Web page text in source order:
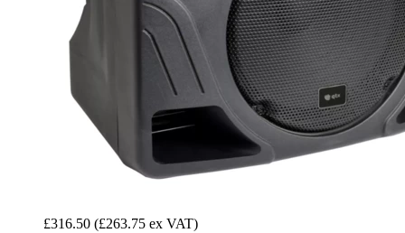
£316.50 (£263.75 ex VAT)